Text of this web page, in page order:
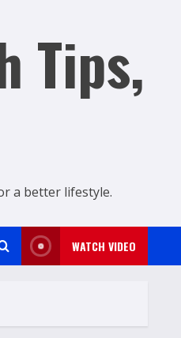
Tips,
a better lifestyle.
WATCH VIDEO